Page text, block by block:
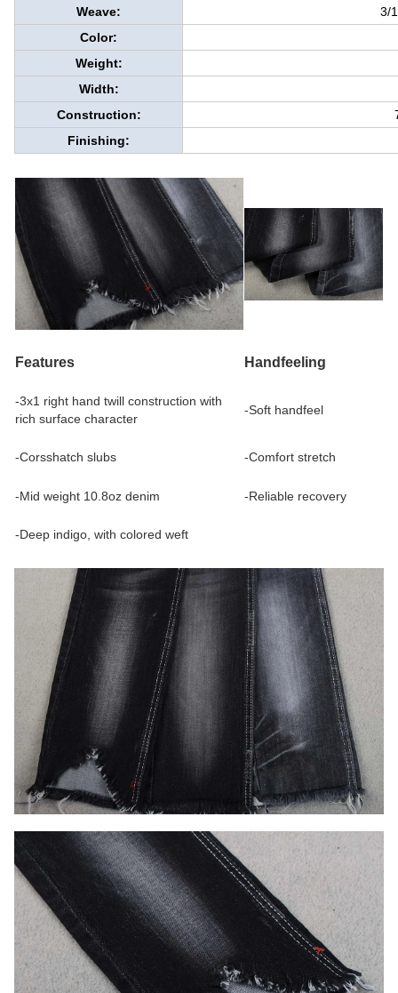
Weave:
3/
Color:
Weight:
Width:
Construction:
Finishing:
Features Handfeeling
-3x1 right hand twill construction with
rich surface character
-Soft handfeel
-Corsshatch slubs -Comfort stretch
-Mid weight 10.8oz denim -Reliable recovery
-Deep indigo, with colored weft